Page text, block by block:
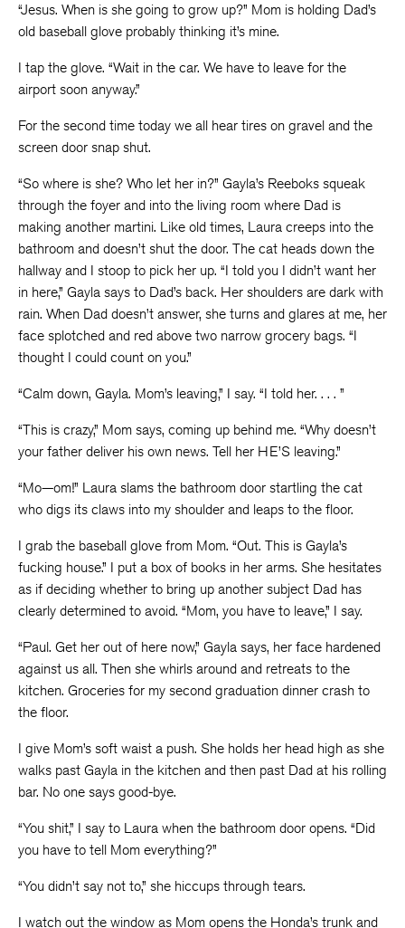
“Jesus. When is she going to grow up?” Mom is holding Dad’s
old baseball glove probably thinking it’s mine.
I tap the glove. “Wait in the car. We have to leave for the
airport soon anyway.”
For the second time today we all hear tires on gravel and the
screen door snap shut.
“So where is she? Who let her in?” Gayla’s Reeboks squeak
through the foyer and into the living room where Dad is
making another martini. Like old times, Laura creeps into the
bathroom and doesn’t shut the door. The cat heads down the
hallway and I stoop to pick her up. “I told you I didn’t want her
in here,” Gayla says to Dad’s back. Her shoulders are dark with
rain. When Dad doesn’t answer, she turns and glares at me, her
face splotched and red above two narrow grocery bags. “I
thought I could count on you.”
“Calm down, Gayla. Mom’s leaving,” I say. “I told her. . . . ”
“This is crazy,” Mom says, coming up behind me. “Why doesn’t
your father deliver his own news. Tell her HE’S leaving.”
“Mo—om!” Laura slams the bathroom door startling the cat
who digs its claws into my shoulder and leaps to the floor.
I grab the baseball glove from Mom. “Out. This is Gayla’s
fucking house.” I put a box of books in her arms. She hesitates
as if deciding whether to bring up another subject Dad has
clearly determined to avoid. “Mom, you have to leave,” I say.
“Paul. Get her out of here now,” Gayla says, her face hardened
against us all. Then she whirls around and retreats to the
kitchen. Groceries for my second graduation dinner crash to
the floor.
I give Mom’s soft waist a push. She holds her head high as she
walks past Gayla in the kitchen and then past Dad at his rolling
bar. No one says good-bye.
“You shit,” I say to Laura when the bathroom door opens. “Did
you have to tell Mom everything?”
“You didn’t say not to,” she hiccups through tears.
I watch out the window as Mom opens the Honda’s trunk and